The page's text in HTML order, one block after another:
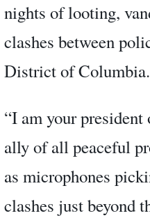
nights of looting,
clashes between
District of Columbia.
“I am your
ally of all peaceful
as microphones
clashes just beyond